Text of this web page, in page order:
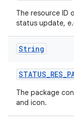
The resource ID
status update,
String
STATUS_RES_
The package
and icon.